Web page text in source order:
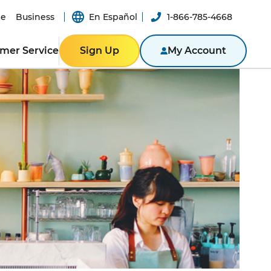
Business En Español 1-866-785-4668
Service
RESOURCES
Bill
a-Friend
Theft
US
Sign Up My Account
Texas
New Jersey
Massachusetts
Illinois
BUSINESS
Business Portal